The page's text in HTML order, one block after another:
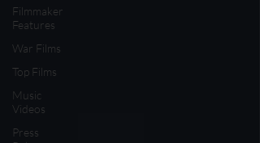
Filmmaker
Features
War Films
Top Films
Music
Videos
Press